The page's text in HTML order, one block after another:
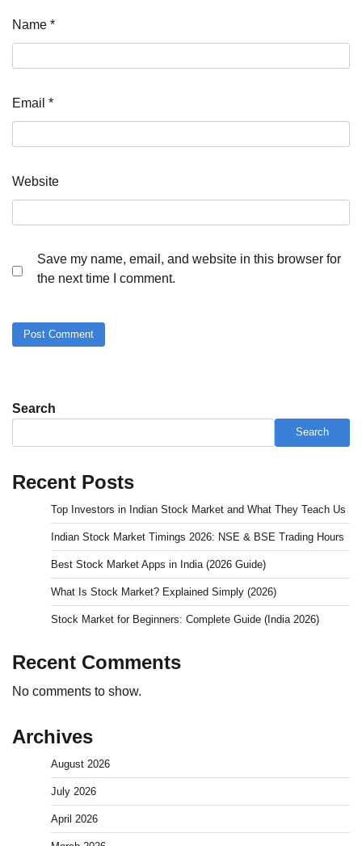
Name *
Email *
Website
Save my name, email, and website in this browser for
the next time I comment.
Search
Search
Recent Posts
Top Investors in Indian Stock Market and What They Teach Us
Indian Stock Market Timings 2026: NSE & BSE Trading Hours
Best Stock Market Apps in India (2026 Guide)
What Is Stock Market? Explained Simply (2026)
Stock Market for Beginners: Complete Guide (India 2026)
Recent Comments
No comments to show.
Archives
August 2026
July 2026
April 2026